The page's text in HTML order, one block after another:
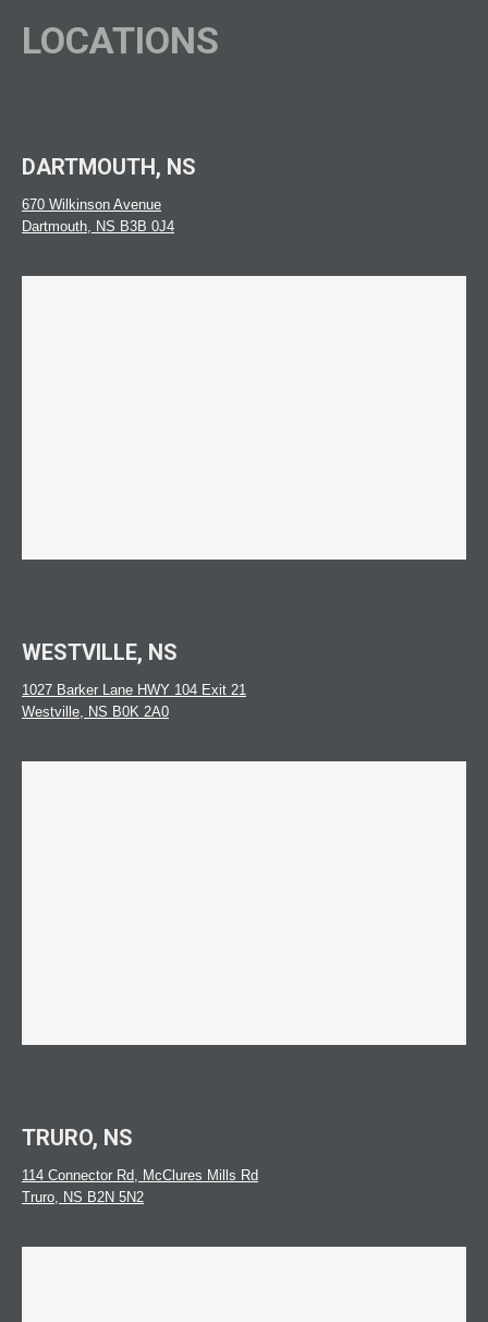
LOCATIONS
DARTMOUTH, NS
670 Wilkinson Avenue
Dartmouth, NS B3B 0J4
WESTVILLE, NS
1027 Barker Lane HWY 104 Exit 21
Westville, NS B0K 2A0
TRURO, NS
114 Connector Rd, McClures Mills Rd
Truro, NS B2N 5N2